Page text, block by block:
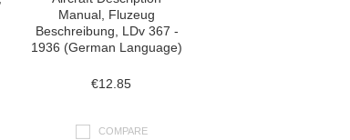
Manual, Fluzeug
Beschreibung, LDv 367 -
1936 (German Language)
€12.85
COMPARE